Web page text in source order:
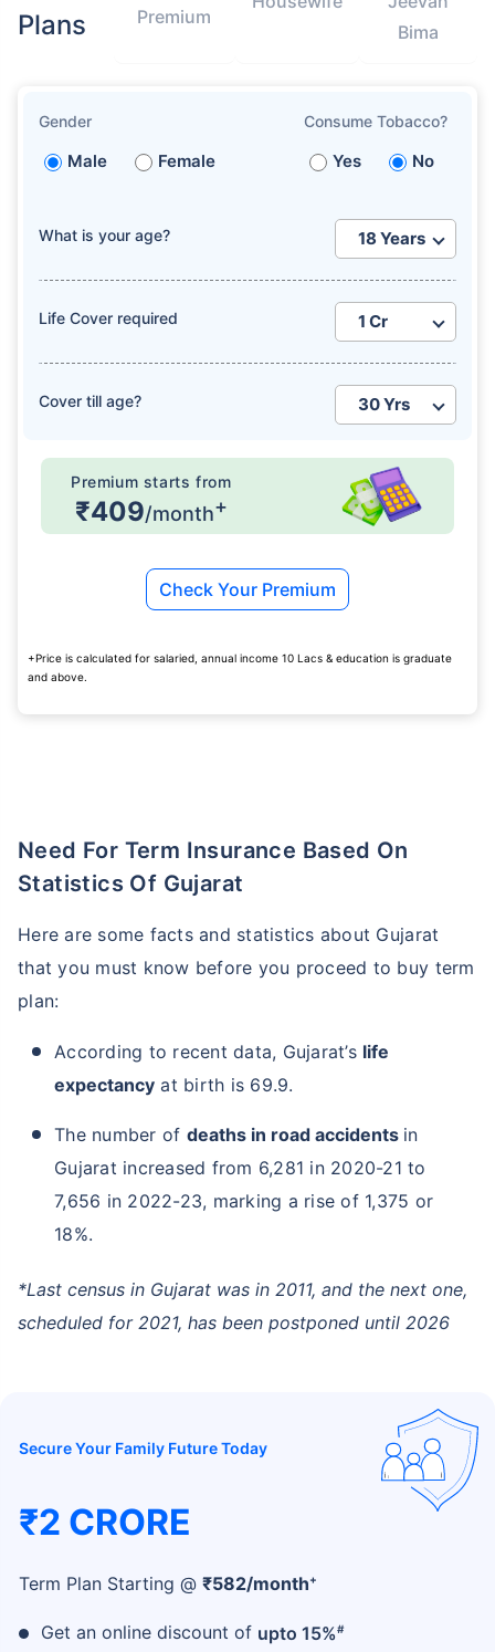
Plans Premium
Bima
Gender
Male Female
Consume Tobacco?
Yes No
What is your age?
Life Cover required
Cover till age?
Premium starts from
₹409/month+
Check Your Premium
+Price is calculated for salaried, annual income 10 Lacs & education is graduate
and above.
Need For Term Insurance Based On
Statistics Of Gujarat
Here are some facts and statistics about Gujarat
that you must know before you proceed to buy term
plan:
According to recent data, Gujarat’s life
expectancy at birth is 69.9.
The number of deaths in road accidents in
Gujarat increased from 6,281 in 2020-21 to
7,656 in 2022-23, marking a rise of 1,375 or
18%.
*Last census in Gujarat was in 2011, and the next one,
scheduled for 2021, has been postponed until 2026
Secure Your Family Future Today
₹2 CRORE
Term Plan Starting @ ₹582/month+
Get an online discount of upto 15%#